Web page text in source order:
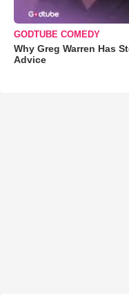
GODTUBE COMEDY
Why Greg Warren Has
Advice